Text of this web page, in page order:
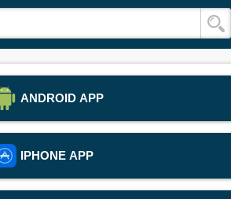
ANDROID APP
IPHONE APP